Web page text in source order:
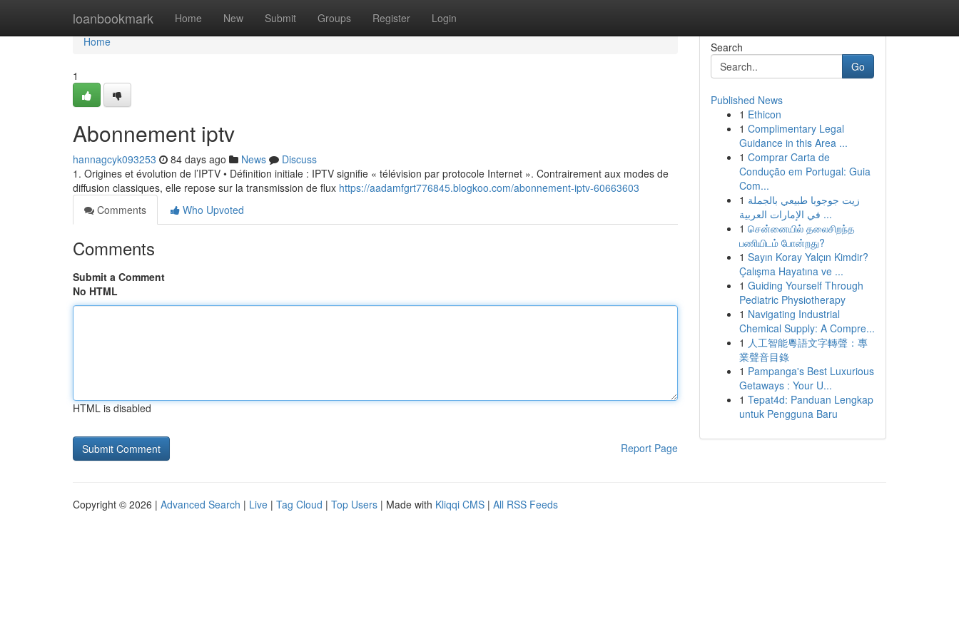
loanbookmark Home New Submit Groups Register Login
Home
Home
1
Abonnement iptv
hannagcyk093253 84 days ago News
Discuss
1. Origines et évolution de l’IPTV • Définition initiale : IPTV signifie « télévision par protocole Internet ». Contrairement aux modes de
diffusion classiques, elle repose sur la transmission de flux https://aadamfgrt776845.blogkoo.com/abonnement-iptv-60663603
Comments
Who Upvoted
Comments
Submit a Comment
No HTML
HTML is disabled
Report Page
Search
Go
Published News
1 Ethicon
1 Complimentary Legal
Guidance in this Area ...
1 Comprar Carta de
Condução em Portugal: Guia
Com...
1 زيت جوجوبا طبيعي بالجملة
في الإمارات العربية ...
1 சென்னையில் தலைசிறந்த
பணியிடம் போன்றது?
1 Sayın Koray Yalçın Kimdir?
Çalışma Hayatına ve ...
1 Guiding Yourself Through
Pediatric Physiotherapy
1 Navigating Industrial
Chemical Supply: A Compre...
1 人工智能粵語文字轉聲：專
業聲音目錄
1 Pampanga's Best Luxurious
Getaways : Your U...
1 Tepat4d: Panduan Lengkap
untuk Pengguna Baru
Copyright © 2026 | Advanced Search | Live | Tag Cloud | Top Users | Made with Kliqqi CMS | All RSS Feeds